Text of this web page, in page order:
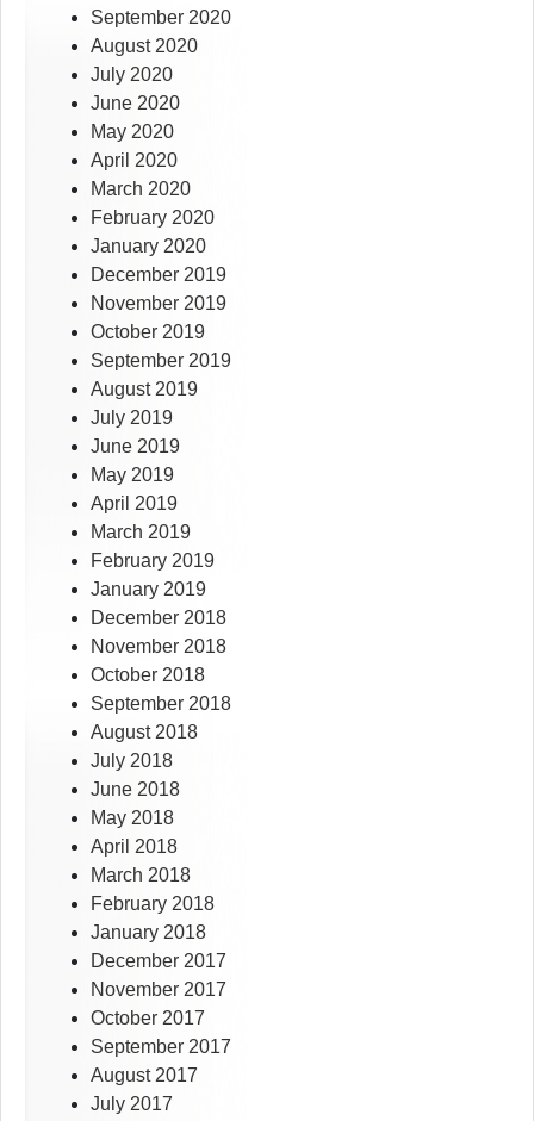
September 2020
August 2020
July 2020
June 2020
May 2020
April 2020
March 2020
February 2020
January 2020
December 2019
November 2019
October 2019
September 2019
August 2019
July 2019
June 2019
May 2019
April 2019
March 2019
February 2019
January 2019
December 2018
November 2018
October 2018
September 2018
August 2018
July 2018
June 2018
May 2018
April 2018
March 2018
February 2018
January 2018
December 2017
November 2017
October 2017
September 2017
August 2017
July 2017